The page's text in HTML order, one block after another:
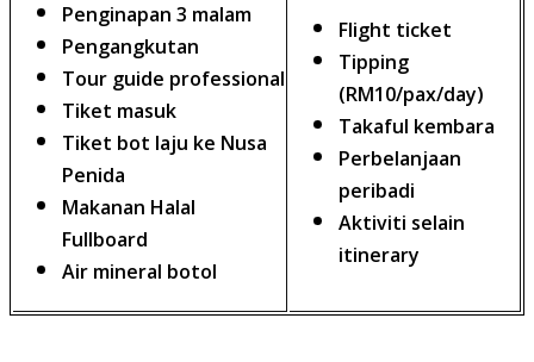
Penginapan 3 malam
Pengangkutan
Tour guide professional
Tiket masuk
Tiket bot laju ke Nusa
Penida
Makanan Halal
Fullboard
Air mineral botol
Flight ticket
Tipping
(RM10/pax/day)
Takaful kembara
Perbelanjaan
peribadi
Aktiviti selain
itinerary